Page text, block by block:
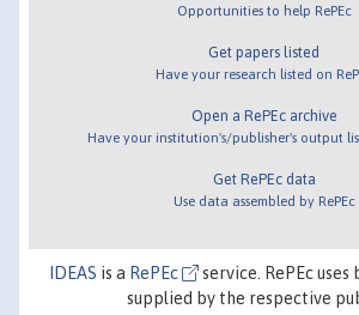
Opportunities to help RePEc
Get papers listed
Have your research listed on
Open a RePEc archive
Have your institution's/publisher's output
Get RePEc data
Use data assembled by RePEc
IDEAS is a RePEc
service. RePEc
supplied by the respective